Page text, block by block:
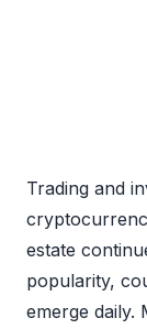
Trading and
estate
popularity,
emerge daily.